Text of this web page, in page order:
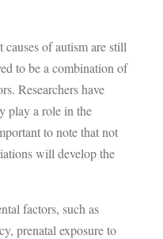
of autism are still
to be a combination of
Researchers have
play a role in the
to note that not
will develop the
factors, such as
prenatal exposure to